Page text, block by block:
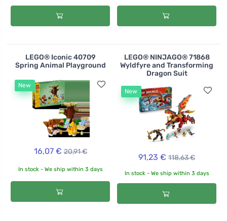
LEGO® Iconic 40709
Spring Animal Playground
New
16,07 € 20,91 €
In stock - We ship within 3 days
LEGO® NINJAGO® 71868
Wyldfyre and Transforming
Dragon Suit
New
91,23 € 118,63 €
In stock - We ship within 3 days